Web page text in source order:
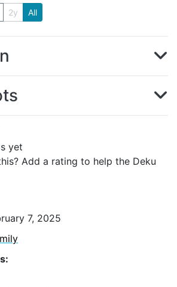
yet
Add a rating to help the Deku
7, 2025
2y All